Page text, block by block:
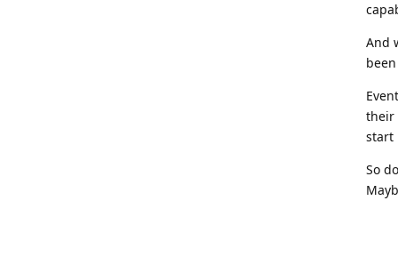
And
their
start
So